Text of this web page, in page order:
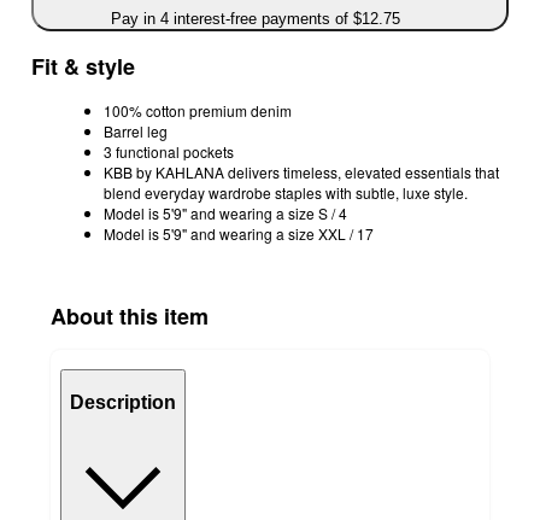
Pay in 4 interest-free payments of $12.75
Fit & style
100% cotton premium denim
Barrel leg
3 functional pockets
KBB by KAHLANA delivers timeless, elevated essentials that
blend everyday wardrobe staples with subtle, luxe style.
Model is 5'9" and wearing a size S / 4
Model is 5'9" and wearing a size XXL / 17
About this item
Description